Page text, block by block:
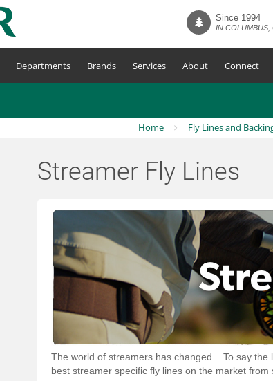
Since 1994
IN COLUMBUS,
Departments Brands Services About Connect
Home Fly Lines and
Streamer Fly Lines
The world of streamers has changed... To say
best streamer specific fly lines on the market